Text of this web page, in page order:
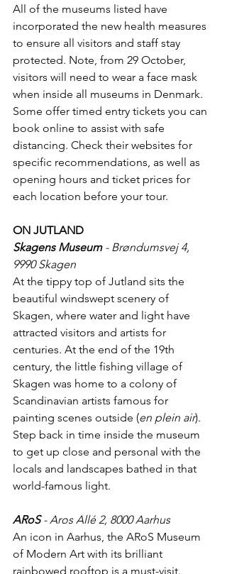
All of the museums listed have
incorporated the new health measures
to ensure all visitors and staff stay
protected. Note, from 29 October,
visitors will need to wear a face mask
when inside all museums in Denmark.
Some offer timed entry tickets you can
book online to assist with safe
distancing. Check their websites for
specific recommendations, as well as
opening hours and ticket prices for
each location before your tour.
ON JUTLAND
Skagens Museum - Brøndumsvej 4,
9990 Skagen
At the tippy top of Jutland sits the
beautiful windswept scenery of
Skagen, where water and light have
attracted visitors and artists for
centuries. At the end of the 19th
century, the little fishing village of
Skagen was home to a colony of
Scandinavian artists famous for
painting scenes outside (en plein air).
Step back in time inside the museum
to get up close and personal with the
locals and landscapes bathed in that
world-famous light.
ARoS - Aros Allé 2, 8000 Aarhus
An icon in Aarhus, the ARoS Museum
of Modern Art with its brilliant
rainbowed rooftop is a must-visit.